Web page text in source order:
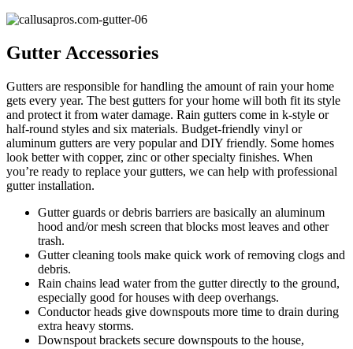
Gutter Accessories
Gutters are responsible for handling the amount of rain your home
gets every year. The best gutters for your home will both fit its style
and protect it from water damage. Rain gutters come in k-style or
half-round styles and six materials. Budget-friendly vinyl or
aluminum gutters are very popular and DIY friendly. Some homes
look better with copper, zinc or other specialty finishes. When
you’re ready to replace your gutters, we can help with professional
gutter installation.
Gutter guards or debris barriers are basically an aluminum
hood and/or mesh screen that blocks most leaves and other
trash.
Gutter cleaning tools make quick work of removing clogs and
debris.
Rain chains lead water from the gutter directly to the ground,
especially good for houses with deep overhangs.
Conductor heads give downspouts more time to drain during
extra heavy storms.
Downspout brackets secure downspouts to the house,